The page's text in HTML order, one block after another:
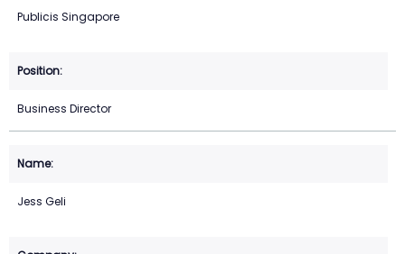
Publicis Singapore
Business Director
Jess Geli